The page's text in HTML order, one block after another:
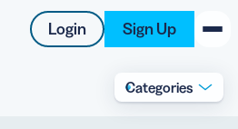
Login Sign Up
Categories